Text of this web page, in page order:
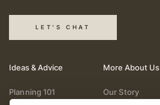
LET'S CHAT
Ideas & Advice
Planning 101
More About Us
Our Story